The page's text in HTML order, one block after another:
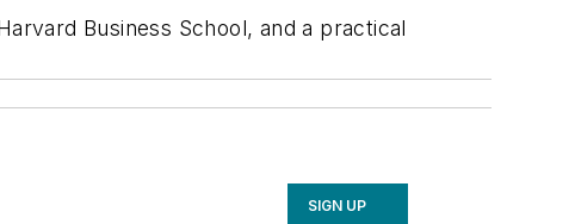
Business School, and a practical
SIGN UP